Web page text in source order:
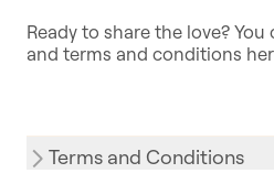
Ready to share the love?
and terms and conditions
Terms and Conditions